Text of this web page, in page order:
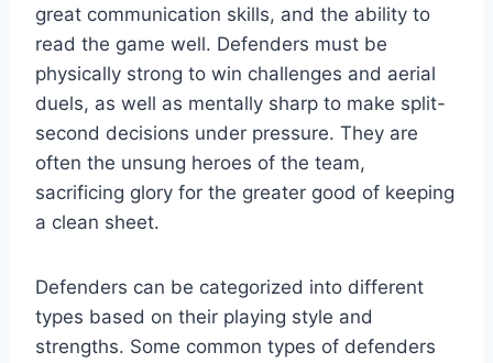
great communication skills, and the ability to
read the game well. Defenders must be
physically strong to win challenges and aerial
duels, as well as mentally sharp to make split-
second decisions under pressure. They are
often the unsung heroes of the team,
sacrificing glory for the greater good of keeping
a clean sheet.
Defenders can be categorized into different
types based on their playing style and
strengths. Some common types of defenders